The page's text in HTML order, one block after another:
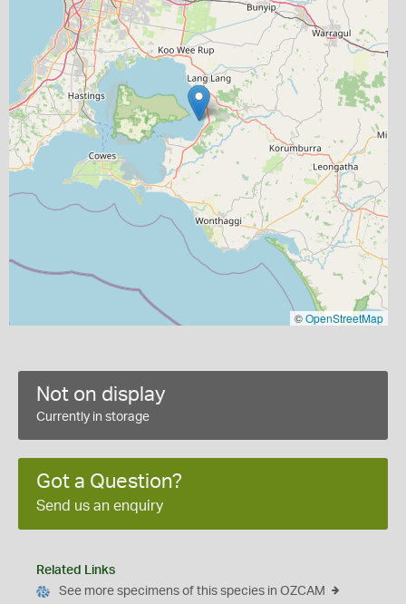
©OpenStreetMap
Not on display
Currently in storage
Got a Question?
Send us an enquiry
Related Links
See more specimens of this species in OZCAM